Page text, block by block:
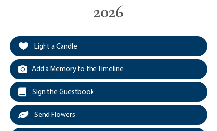
2026
Light a Candle
Add a Memory to the Timeline
Sign the Guestbook
Send Flowers